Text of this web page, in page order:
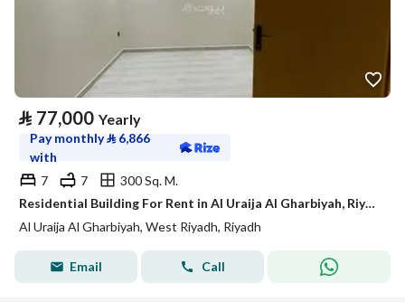
⃁ 77,000 Yearly
Pay monthly⃁ 6,866
with
7
7
300 Sq. M.
Residential Building For Rent in Al Uraija Al Gharbiyah, Riyadh
Al Uraija Al Gharbiyah, West Riyadh, Riyadh
Email Call